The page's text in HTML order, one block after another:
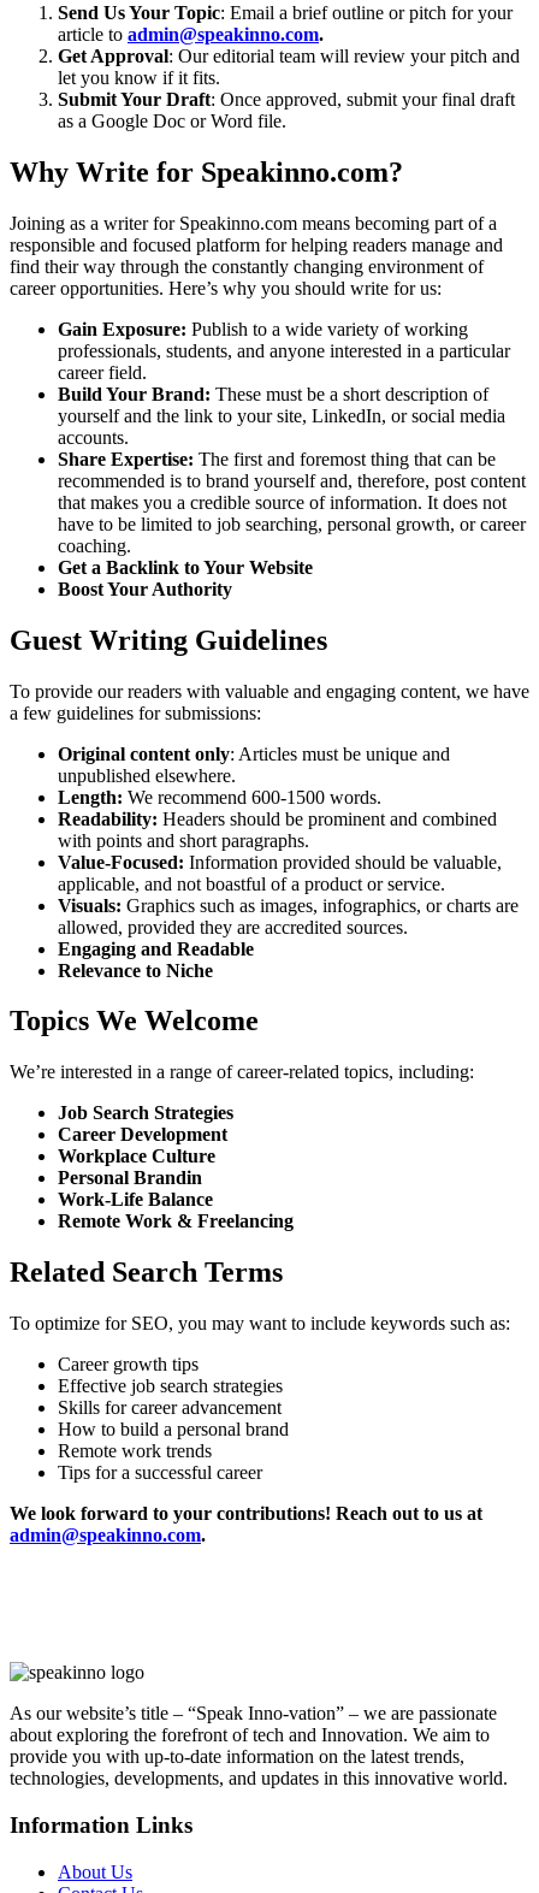
Send Us Your Topic: Email a brief outline or pitch for your
article to admin@speakinno.com.
Get Approval: Our editorial team will review your pitch and
let you know if it fits.
Submit Your Draft: Once approved, submit your final draft
as a Google Doc or Word file.
Why Write for Speakinno.com?
Joining as a writer for Speakinno.com means becoming part of a
responsible and focused platform for helping readers manage and
find their way through the constantly changing environment of
career opportunities. Here’s why you should write for us:
Gain Exposure: Publish to a wide variety of working
professionals, students, and anyone interested in a particular
career field.
Build Your Brand: These must be a short description of
yourself and the link to your site, LinkedIn, or social media
accounts.
Share Expertise: The first and foremost thing that can be
recommended is to brand yourself and, therefore, post content
that makes you a credible source of information. It does not
have to be limited to job searching, personal growth, or career
coaching.
Get a Backlink to Your Website
Boost Your Authority
Guest Writing Guidelines
To provide our readers with valuable and engaging content, we have
a few guidelines for submissions:
Original content only: Articles must be unique and
unpublished elsewhere.
Length: We recommend 600-1500 words.
Readability: Headers should be prominent and combined
with points and short paragraphs.
Value-Focused: Information provided should be valuable,
applicable, and not boastful of a product or service.
Visuals: Graphics such as images, infographics, or charts are
allowed, provided they are accredited sources.
Engaging and Readable
Relevance to Niche
Topics We Welcome
We’re interested in a range of career-related topics, including:
Job Search Strategies
Career Development
Workplace Culture
Personal Brandin
Work-Life Balance
Remote Work & Freelancing
Related Search Terms
To optimize for SEO, you may want to include keywords such as:
Career growth tips
Effective job search strategies
Skills for career advancement
How to build a personal brand
Remote work trends
Tips for a successful career
We look forward to your contributions! Reach out to us at
admin@speakinno.com.
As our website’s title – “Speak Inno-vation” – we are passionate
about exploring the forefront of tech and Innovation. We aim to
provide you with up-to-date information on the latest trends,
technologies, developments, and updates in this innovative world.
Information Links
About Us